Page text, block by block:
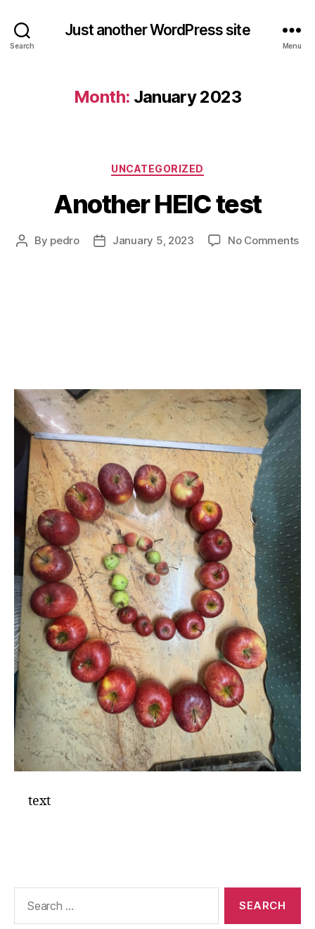
Search
Just another WordPress site
Menu
Month: January 2023
Categories
UNCATEGORIZED
Another HEIC test
Post
By pedro
PostJanuary 5, 2023 No Commentson
text